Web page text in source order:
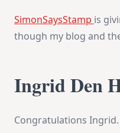
SimonSaysStamp is
though my blog and
Ingrid Den
Congratulations